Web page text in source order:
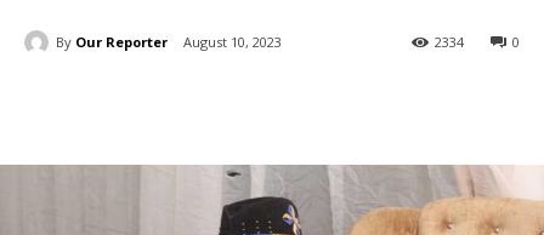
By Our Reporter August 10, 2023 0
2334